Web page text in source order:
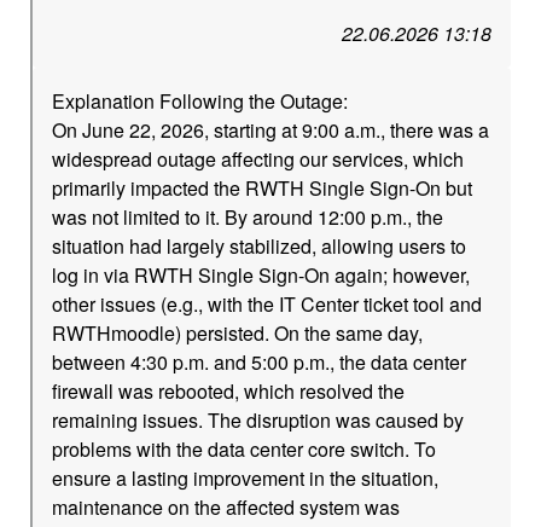
22.06.2026 13:18
Explanation Following the Outage:
On June 22, 2026, starting at 9:00 a.m., there was a
widespread outage affecting our services, which
primarily impacted the RWTH Single Sign-On but
was not limited to it. By around 12:00 p.m., the
situation had largely stabilized, allowing users to
log in via RWTH Single Sign-On again; however,
other issues (e.g., with the IT Center ticket tool and
RWTHmoodle) persisted. On the same day,
between 4:30 p.m. and 5:00 p.m., the data center
firewall was rebooted, which resolved the
remaining issues. The disruption was caused by
problems with the data center core switch. To
ensure a lasting improvement in the situation,
maintenance on the affected system was